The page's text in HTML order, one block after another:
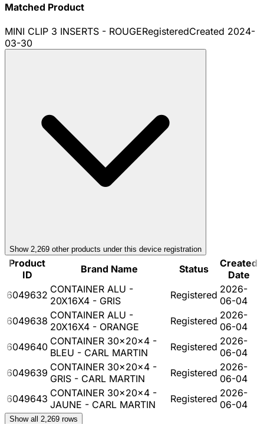
Matched Product
MINI CLIP 3 INSERTS - ROUGERegisteredCreated 2024-
03-30
Show 2,269 other products under this device registration
Product
ID
Brand Name Status
Created
Date
6049632 CONTAINER ALU -
20X16X4 - GRIS
Registered 2026-
06-04
6049638 CONTAINER ALU -
20X16X4 - ORANGE
Registered 2026-
06-04
6049640 CONTAINER 30x20x4 -
BLEU - CARL MARTIN
Registered 2026-
06-04
6049639 CONTAINER 30x20x4 -
GRIS - CARL MARTIN
Registered 2026-
06-04
6049643 CONTAINER 30x20x4 -
JAUNE - CARL MARTIN
Registered 2026-
06-04
Show all 2,269 rows